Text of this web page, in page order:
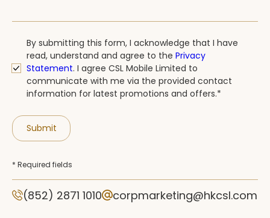
By submitting this form, I acknowledge that I have
read, understand and agree to the Privacy
Statement. I agree CSL Mobile Limited to
communicate with me via the provided contact
information for latest promotions and offers.*
Submit
* Required fields
(852) 2871 1010 corpmarketing@hkcsl.com